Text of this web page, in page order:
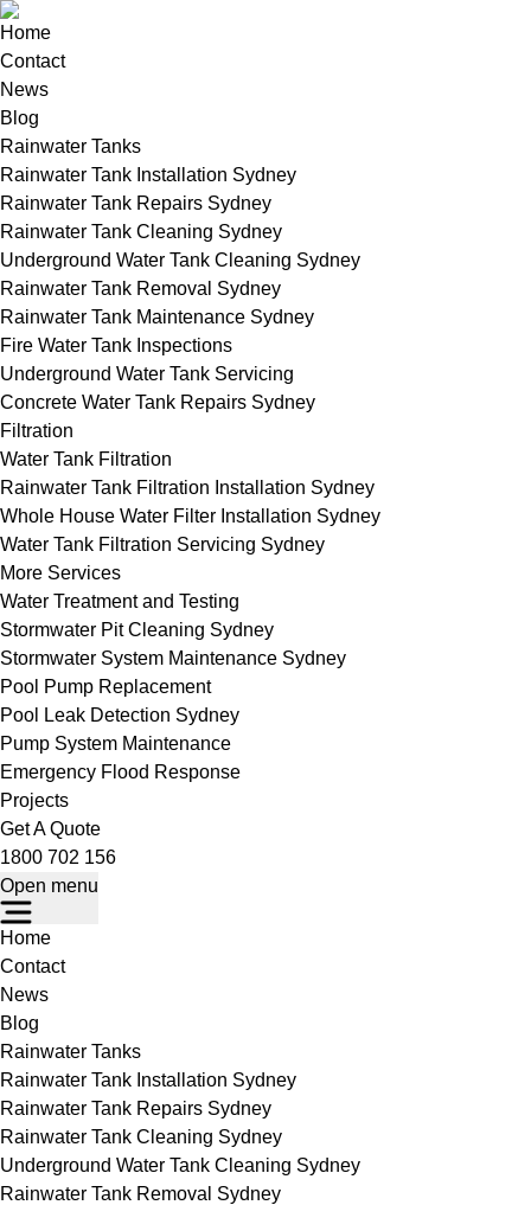
Home
Contact
News
Blog
Rainwater Tanks
Rainwater Tank Installation Sydney
Rainwater Tank Repairs Sydney
Rainwater Tank Cleaning Sydney
Underground Water Tank Cleaning Sydney
Rainwater Tank Removal Sydney
Rainwater Tank Maintenance Sydney
Fire Water Tank Inspections
Underground Water Tank Servicing
Concrete Water Tank Repairs Sydney
Filtration
Water Tank Filtration
Rainwater Tank Filtration Installation Sydney
Whole House Water Filter Installation Sydney
Water Tank Filtration Servicing Sydney
More Services
Water Treatment and Testing
Stormwater Pit Cleaning Sydney
Stormwater System Maintenance Sydney
Pool Pump Replacement
Pool Leak Detection Sydney
Pump System Maintenance
Emergency Flood Response
Projects
Get A Quote
1800 702 156
Open menu
Home
Contact
News
Blog
Rainwater Tanks
Rainwater Tank Installation Sydney
Rainwater Tank Repairs Sydney
Rainwater Tank Cleaning Sydney
Underground Water Tank Cleaning Sydney
Rainwater Tank Removal Sydney